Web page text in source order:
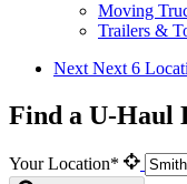
Moving
Trailers &
Next Next 6
Find a U-Haul
Your Location*